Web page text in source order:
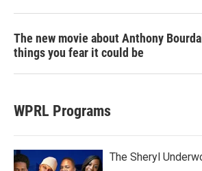
The new movie about Anthony
things you fear it could be
WPRL Programs
The Sheryl